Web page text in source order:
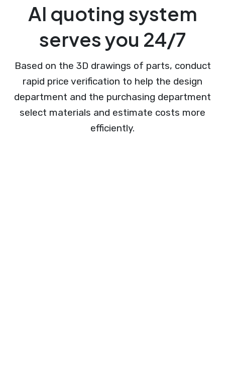
AI quoting system
serves you 24/7
Based on the 3D drawings of parts, conduct
rapid price verification to help the design
department and the purchasing department
select materials and estimate costs more
efficiently.